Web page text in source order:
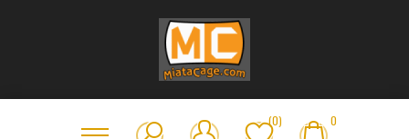
(0) 0